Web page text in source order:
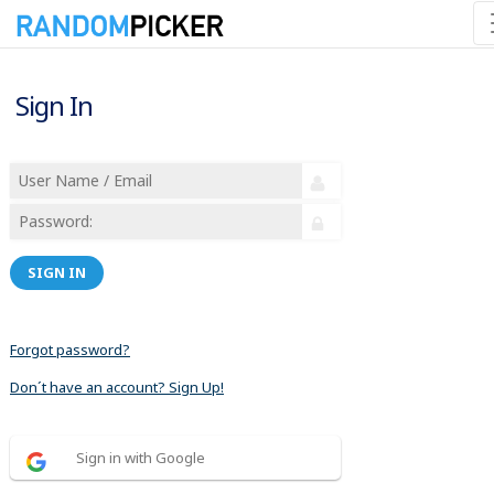
Sign In
SIGN IN
Forgot password?
Don´t have an account? Sign Up!
Sign in with Google